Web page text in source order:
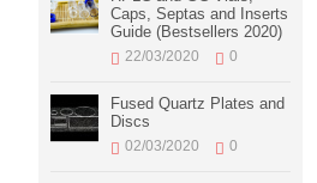
Caps, Septas and Inserts
Guide (Bestsellers 2020)
22/03/2020 0
Fused Quartz Plates and
Discs
02/03/2020 0